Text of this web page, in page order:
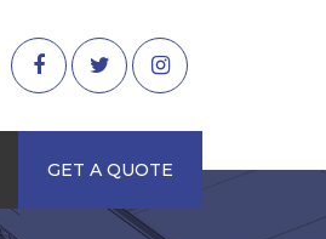
GET A QUOTE